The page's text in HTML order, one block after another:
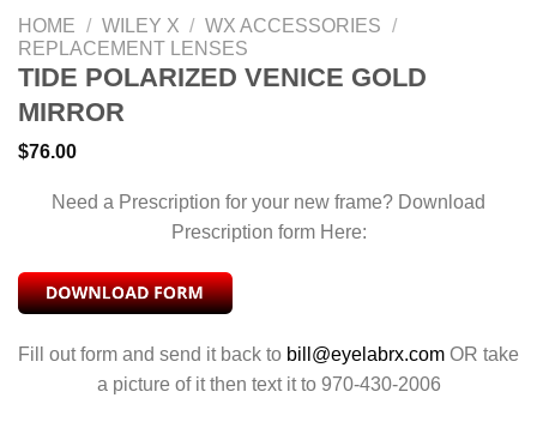
HOME / WILEY X / WX ACCESSORIES /
REPLACEMENT LENSES
TIDE POLARIZED VENICE GOLD
MIRROR
$76.00
Need a Prescription for your new frame? Download
Prescription form Here:
Fill out form and send it back to bill@eyelabrx.com OR take
a picture of it then text it to 970-430-2006